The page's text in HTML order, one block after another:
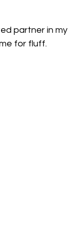
partner in
for fluff.